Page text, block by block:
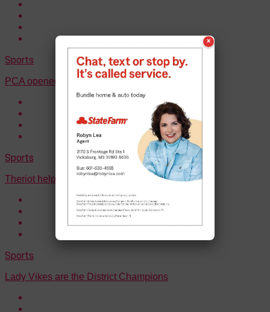
Sports
PCA opened up their postseason with a win
Sports
Theriot helped Ouachita to a win on Thursday
Sports
Lady Vikes are the District Champions
×